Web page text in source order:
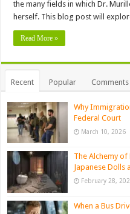
the many fields in which Dr.
herself. This blog post will
Read More »
Recent Popular Comments
Why
Federal Court
March 10, 2026
The Alchemy
Japanese Dolls
February 28,
When a Bus